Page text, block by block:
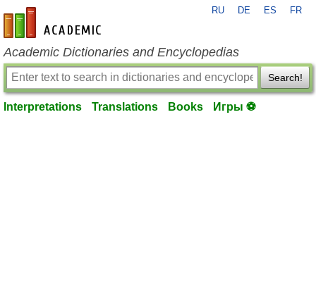
en-academic.com
RU DE ES FR
Academic Dictionaries and Encyclopedias
Search!
Interpretations Translations Books Игры ⚽